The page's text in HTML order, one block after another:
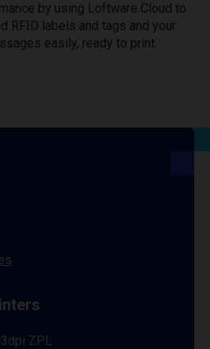
by using Loftware Cloud to
RFID labels and tags and your
easily, ready to print.
ZPL